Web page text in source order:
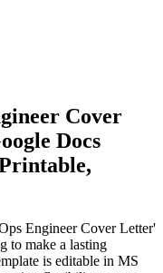
Cover
Docs
Engineer Cover Letter'
to make a lasting
is editable in MS